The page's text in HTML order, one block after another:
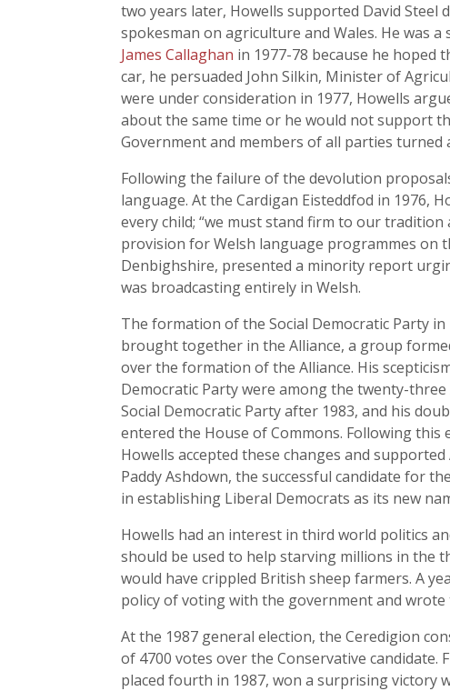
two years later, Howells supported David Steel
spokesman on agriculture and Wales. He was
James Callaghan in 1977-78 because he
car, he persuaded John Silkin, Minister of
were under consideration in 1977, Howells
about the same time or he would not support
Government and members of all parties
Following the failure of the devolution
language. At the Cardigan Eisteddfod in 1976,
every child; “we must stand firm to our
provision for Welsh language programmes on
Denbighshire, presented a minority report
was broadcasting entirely in Welsh.
The formation of the Social Democratic Party
brought together in the Alliance, a group
over the formation of the Alliance. His
Democratic Party were among the twenty-
Social Democratic Party after 1983, and his
entered the House of Commons. Following this
Howells accepted these changes and
Paddy Ashdown, the successful candidate for
in establishing Liberal Democrats as its new
Howells had an interest in third world politics
should be used to help starving millions in the
would have crippled British sheep farmers. A
policy of voting with the government and
At the 1987 general election, the Ceredigion
of 4700 votes over the Conservative candidate.
placed fourth in 1987, won a surprising victory